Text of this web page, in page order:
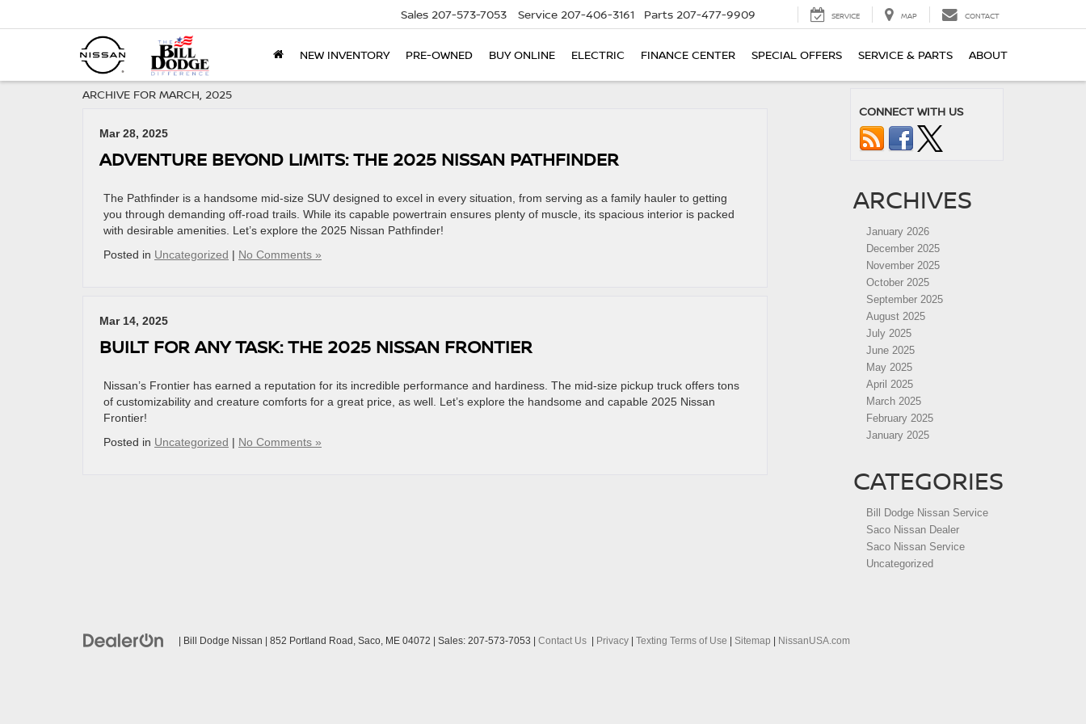
Sales 207-573-7053 Service 207-406-3161 Parts 207-477-9909 SERVICE MAP CONTACT
NEW INVENTORY PRE-OWNED BUY ONLINE ELECTRIC FINANCE CENTER SPECIAL OFFERS SERVICE & PARTS ABOUT
ARCHIVE FOR MARCH, 2025
Mar 28, 2025
ADVENTURE BEYOND LIMITS: THE 2025 NISSAN PATHFINDER
The Pathfinder is a handsome mid-size SUV designed to excel in every situation, from serving as a family hauler to getting
you through demanding off-road trails. While its capable powertrain ensures plenty of muscle, its spacious interior is packed
with desirable amenities. Let’s explore the 2025 Nissan Pathfinder!
Posted in Uncategorized | No Comments »
Mar 14, 2025
BUILT FOR ANY TASK: THE 2025 NISSAN FRONTIER
Nissan’s Frontier has earned a reputation for its incredible performance and hardiness. The mid-size pickup truck offers tons
of customizability and creature comforts for a great price, as well. Let’s explore the handsome and capable 2025 Nissan
Frontier!
Posted in Uncategorized | No Comments »
CONNECT WITH US
ARCHIVES
January 2026
December 2025
November 2025
October 2025
September 2025
August 2025
July 2025
June 2025
May 2025
April 2025
March 2025
February 2025
January 2025
CATEGORIES
Bill Dodge Nissan Service
Saco Nissan Dealer
Saco Nissan Service
Uncategorized
| Bill Dodge Nissan 852 Portland Road, Saco, ME 04072 | Sales: 207-573-7053 Contact Us Privacy Texting Terms of Use Sitemap NissanUSA.com